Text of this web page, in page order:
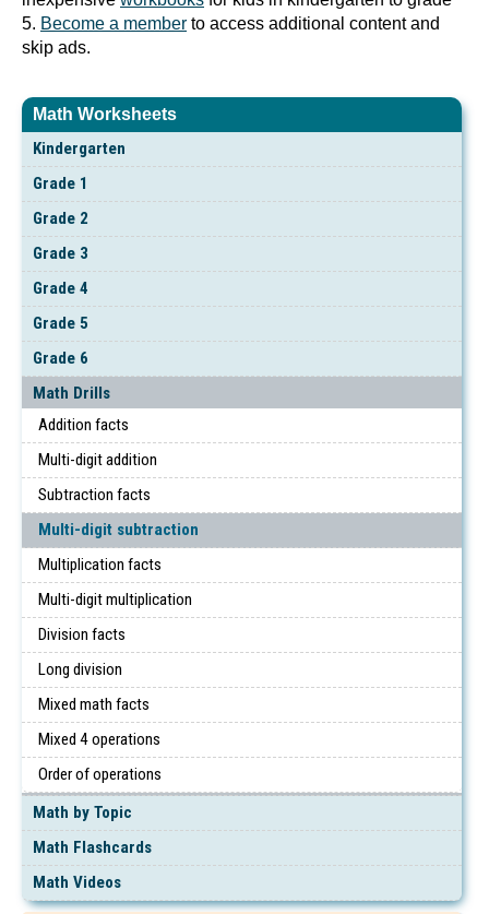
Math Worksheets
Kindergarten
Grade 1
Grade 2
Grade 3
Grade 4
Grade 5
Grade 6
Math Drills
Addition facts
Multi-digit addition
Subtraction facts
Multi-digit subtraction
Multiplication facts
Multi-digit multiplication
Division facts
Long division
Mixed math facts
Mixed 4 operations
Order of operations
Math by Topic
Math Flashcards
Math Videos
5. Become a member to access additional content and
skip ads.